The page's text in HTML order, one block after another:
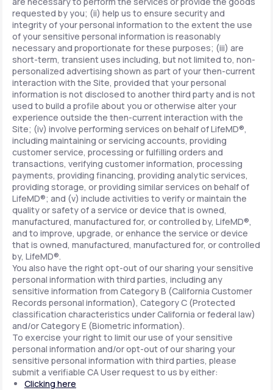
requested by you; (ii) help us to ensure security and
integrity of your personal information to the extent the use
of your sensitive personal information is reasonably
necessary and proportionate for these purposes; (iii) are
short-term, transient uses including, but not limited to, non-
personalized advertising shown as part of your then-current
interaction with the Site, provided that your personal
information is not disclosed to another third party and is not
used to build a profile about you or otherwise alter your
experience outside the then-current interaction with the
Site; (iv) involve performing services on behalf of LifeMD®,
including maintaining or servicing accounts, providing
customer service, processing or fulfilling orders and
transactions, verifying customer information, processing
payments, providing financing, providing analytic services,
providing storage, or providing similar services on behalf of
LifeMD®; and (v) include activities to verify or maintain the
quality or safety of a service or device that is owned,
manufactured, manufactured for, or controlled by, LifeMD®,
and to improve, upgrade, or enhance the service or device
that is owned, manufactured, manufactured for, or controlled
by, LifeMD®.
You also have the right opt-out of our sharing your sensitive
personal information with third parties, including any
sensitive information from Category B (California Customer
Records personal information), Category C (Protected
classification characteristics under California or federal law)
and/or Category E (Biometric information).
To exercise your right to limit our use of your sensitive
personal information and/or opt-out of our sharing your
sensitive personal information with third parties, please
submit a verifiable CA User request to us by either:
Clicking here